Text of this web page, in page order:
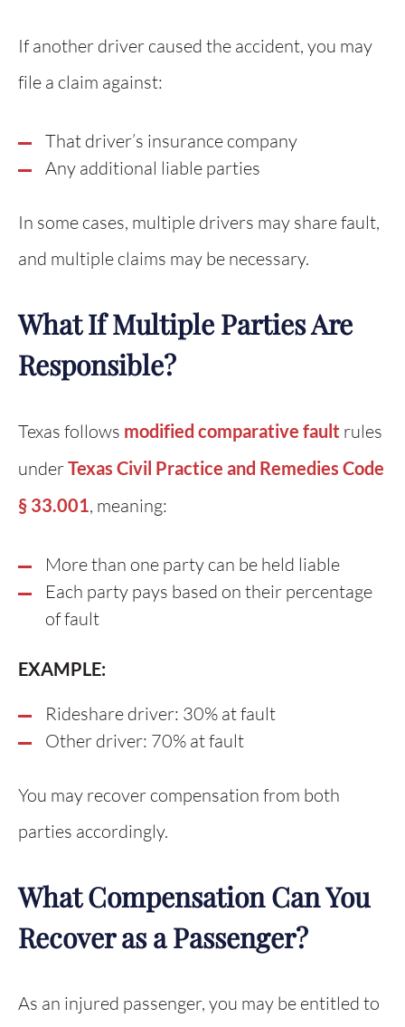
If another driver caused the accident, you may
file a claim against:
That driver’s insurance company
Any additional liable parties
In some cases, multiple drivers may share fault,
and multiple claims may be necessary.
What If Multiple Parties Are
Responsible?
Texas follows modified comparative fault rules
underTexas Civil Practice and Remedies Code
§ 33.001, meaning:
More than one party can be held liable
Each party pays based on their percentage
of fault
EXAMPLE:
Rideshare driver: 30% at fault
Other driver: 70% at fault
You may recover compensation from both
parties accordingly.
What Compensation Can You
Recover as a Passenger?
As an injured passenger, you may be entitled to